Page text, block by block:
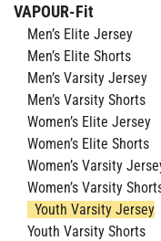
VAPOUR-Fit
Men’s Elite Jersey
Men’s Elite Shorts
Men’s Varsity Jersey
Men’s Varsity Shorts
Women’s Elite Jersey
Women’s Elite Shorts
Women’s Varsity
Women’s Varsity
Youth Varsity Jersey
Youth Varsity Shorts